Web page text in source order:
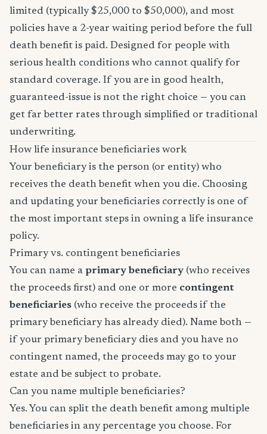
limited (typically $25,000 to $50,000), and most
policies have a 2-year waiting period before the full
death benefit is paid. Designed for people with
serious health conditions who cannot qualify for
standard coverage. If you are in good health,
guaranteed-issue is not the right choice — you can
get far better rates through simplified or traditional
underwriting.
How life insurance beneficiaries work
Your beneficiary is the person (or entity) who
receives the death benefit when you die. Choosing
and updating your beneficiaries correctly is one of
the most important steps in owning a life insurance
policy.
Primary vs. contingent beneficiaries
You can name a primary beneficiary (who receives
the proceeds first) and one or more contingent
beneficiaries (who receive the proceeds if the
primary beneficiary has already died). Name both —
if your primary beneficiary dies and you have no
contingent named, the proceeds may go to your
estate and be subject to probate.
Can you name multiple beneficiaries?
Yes. You can split the death benefit among multiple
beneficiaries in any percentage you choose. For